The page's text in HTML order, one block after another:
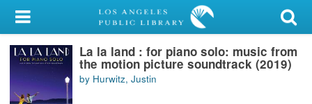
My Account
Library Card
Sign In
La la land : for piano solo: music from
the motion picture soundtrack (2019)
by Hurwitz, Justin